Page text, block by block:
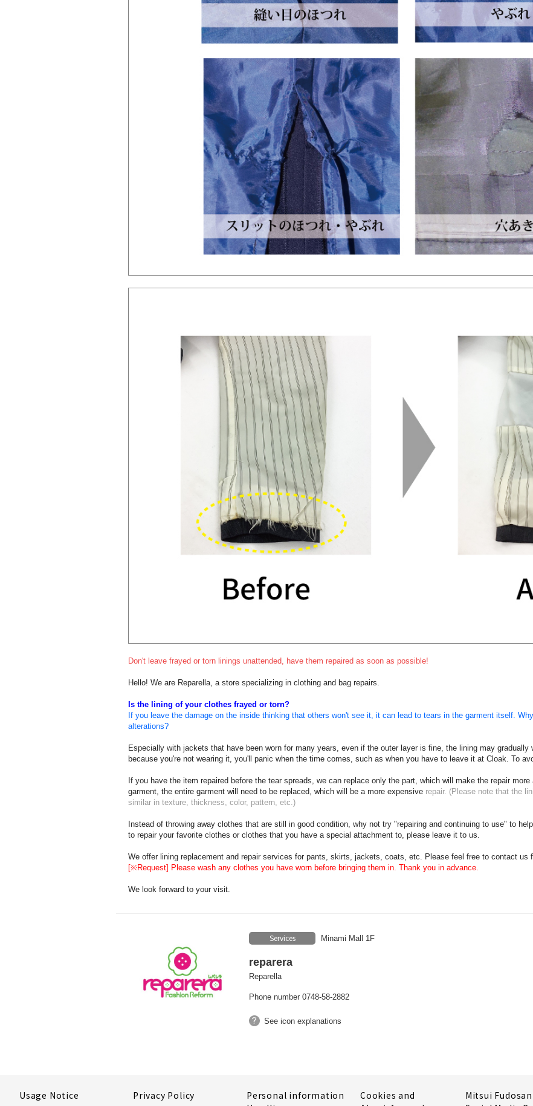
Don't leave frayed or torn linings unattended, have them repaired as soon as possible!
Hello! We are Reparella, a store specializing in clothing and bag repairs.
Is the lining of your clothes frayed or torn?
If you leave the damage on the inside thinking that others won't see it, it can lead to tears in the garment itself.
alterations?
Especially with jackets that have been worn for many years, even if the outer layer is fine, the lining may
because you're not wearing it, you'll panic when the time comes, such as when you have to leave it at Cloak. To
If you have the item repaired before the tear spreads, we can replace only the part, which will make the repair
garment, the entire garment will need to be replaced, which will be a more expensive repair. (Please note that the
similar in texture, thickness, color, pattern, etc.)
Instead of throwing away clothes that are still in good condition, why not try "repairing and continuing to use" to
to repair your favorite clothes or clothes that you have a special attachment to, please leave it to us.
We offer lining replacement and repair services for pants, skirts, jackets, coats, etc. Please feel free to contact us
[※Request] Please wash any clothes you have worn before bringing them in. Thank you in advance.
We look forward to your visit.
Services Minami Mall 1F
reparera
Reparella
Phone number 0748-58-2882
See icon explanations
Usage Notice Privacy Policy
Personal information
Cookies and
Mitsui